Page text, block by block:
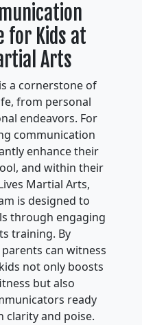
for Kids at
Arts
a cornerstone of
from personal
endeavors. For
communication
enhance their
and within their
Martial Arts,
is designed to
through engaging
training. By
parents can witness
not only boosts
but also
ready
clarity and poise.